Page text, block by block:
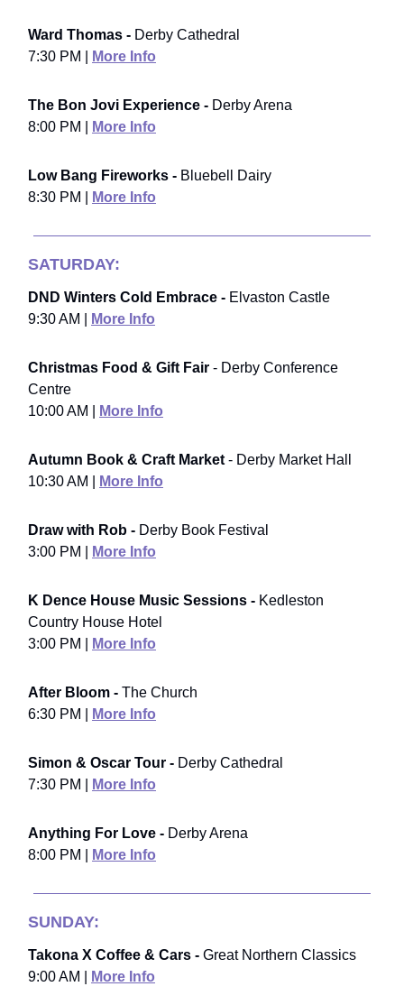
Ward Thomas - Derby Cathedral
7:30 PM |
More Info
The Bon Jovi Experience - Derby Arena
8:00 PM |
More Info
Low Bang Fireworks - Bluebell Dairy
8:30 PM |
More Info
SATURDAY:
DND Winters Cold Embrace - Elvaston Castle
9:30 AM |
More Info
Christmas Food & Gift Fair - Derby Conference
Centre
10:00 AM |
More Info
Autumn Book & Craft Market - Derby Market Hall
10:30 AM |
More Info
Draw with Rob - Derby Book Festival
3:00 PM |
More Info
K Dence House Music Sessions - Kedleston
Country House Hotel
3:00 PM |
More Info
After Bloom - The Church
6:30 PM |
More Info
Simon & Oscar Tour - Derby Cathedral
7:30 PM |
More Info
Anything For Love - Derby Arena
8:00 PM |
More Info
SUNDAY:
Takona X Coffee & Cars - Great Northern Classics
9:00 AM |
More Info